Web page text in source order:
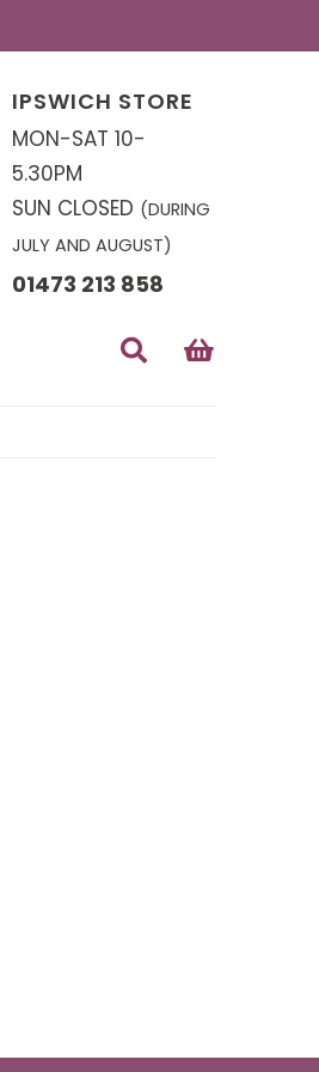
IPSWICH STORE
MON-SAT 10-
5.30PM
SUN CLOSED (DURING
JULY AND AUGUST)
01473 213 858